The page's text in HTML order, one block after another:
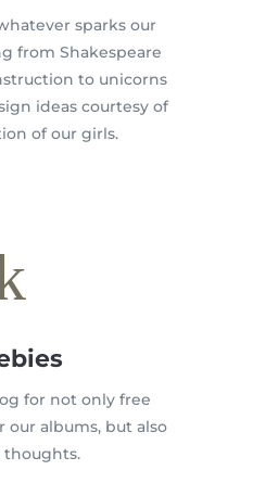
sparks our
from Shakespeare
to unicorns
ideas courtesy of
of our girls.
for not only free
our albums, but also
thoughts.